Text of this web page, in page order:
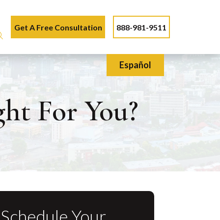
Get A Free Consultation
888-981-9511
Español
For You?